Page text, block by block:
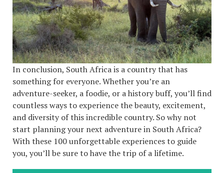
In conclusion, South Africa is a country that has
something for everyone. Whether you’re an
adventure-seeker, a foodie, or a history buff, you’ll find
countless ways to experience the beauty, excitement,
and diversity of this incredible country. So why not
start planning your next adventure in South Africa?
With these 100 unforgettable experiences to guide
you, you’ll be sure to have the trip of a lifetime.